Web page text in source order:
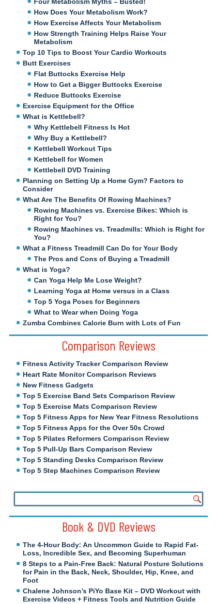
Four Metabolism Myths – Busted!
How Does Your Metabolism Work?
How Exercise Affects Your Metabolism
How Strength Training Helps Raise Your
Metabolism
Top 10 Tips to Boost Your Cardio Workouts
Butt Exercises
Flat Buttocks Exercise Help
How to Get a Bigger Buttocks Exercise
Reduce Buttocks Exercise
Exercise Equipment for the Office
What is Kettlebell?
Why Kettlebell Fitness Is Hot
Why Buy a Kettlebell?
Kettlebell Workout Tips
Kettlebell for Women
Kettlebell DVD Training
Planning on Setting Up a Home Gym? Factors to
Consider
What Are The Benefits Of Rowing Machines?
Rowing Machines vs. Exercise Bikes: Which is
Right for You?
Rowing Machines vs. Treadmills: Which is Right for
You?
What a Fitness Treadmill Can Do for Your Body
The Pros and Cons of Buying a Treadmill
What is Yoga?
Can Yoga Help Me Lose Weight?
Learning Yoga at Home versus in a Class
Top 5 Yoga Poses for Beginners
What to Wear when Doing Yoga
Zumba Combines Calorie Burn with Lots of Fun
Comparison Reviews
Fitness Activity Tracker Comparison Review
Heart Rate Monitor Comparison Reviews
New Fitness Gadgets
Top 5 Exercise Band Sets Comparison Review
Top 5 Exercise Mats Comparison Review
Top 5 Fitness Apps for New Year Fitness Resolutions
Top 5 Fitness Apps for the Over 50s Crowd
Top 5 Pilates Reformers Comparison Review
Top 5 Pull-Up Bars Comparison Review
Top 5 Standing Desks Comparison Review
Top 5 Step Machines Comparison Review
Book & DVD Reviews
The 4-Hour Body: An Uncommon Guide to Rapid Fat-
Loss, Incredible Sex, and Becoming Superhuman
8 Steps to a Pain-Free Back: Natural Posture Solutions
for Pain in the Back, Neck, Shoulder, Hip, Knee, and
Foot
Chalene Johnson’s PiYo Base Kit – DVD Workout with
Exercise Videos + Fitness Tools and Nutrition Guide